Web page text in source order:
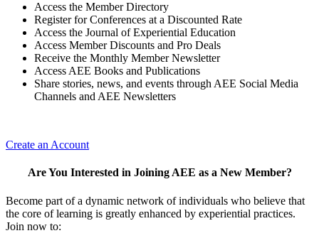
Access the Member Directory
Register for Conferences at a Discounted Rate
Access the Journal of Experiential Education
Access Member Discounts and Pro Deals
Receive the Monthly Member Newsletter
Access AEE Books and Publications
Share stories, news, and events through AEE Social Media
Channels and AEE Newsletters
Create an Account
Are You Interested in Joining AEE as a New Member?
Become part of a dynamic network of individuals who believe that
the core of learning is greatly enhanced by experiential practices.
Join now to: